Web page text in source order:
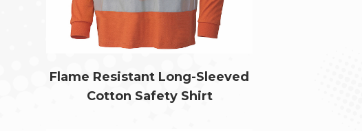
Flame Resistant Long-Sleeved
Cotton Safety Shirt